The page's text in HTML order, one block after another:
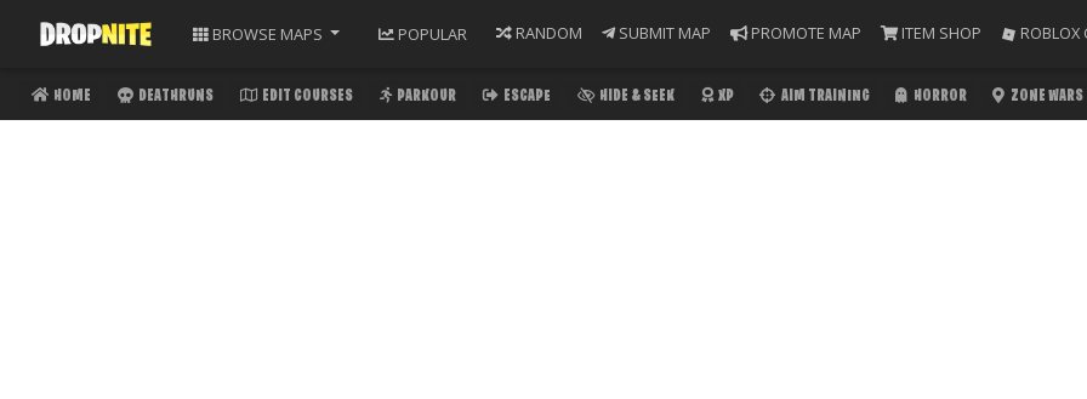
BROWSE MAPS POPULAR RANDOM SUBMIT MAP PROMOTE MAP ITEM SHOP ROBLOX
HOME DEATHRUNS EDIT COURSES PARKOUR ESCAPE HIDE & SEEK XP AIM TRAINING HORROR ZONE WARS